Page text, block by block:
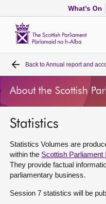
What's On
Home
Bills and laws
MSPs
Chamber and committees
Get involved
Back toAnnual report and
About the Scottish
Statistics
Statistics Volumes are
within the Scottish Parliament
They provide factual
parliamentary business.
Session 7 statistics will be